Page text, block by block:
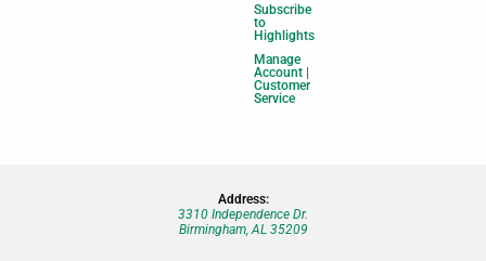
Subscribe
to
Highlights
Manage
Account |
Customer
Service
Address:
3310 Independence Dr.
Birmingham, AL 35209